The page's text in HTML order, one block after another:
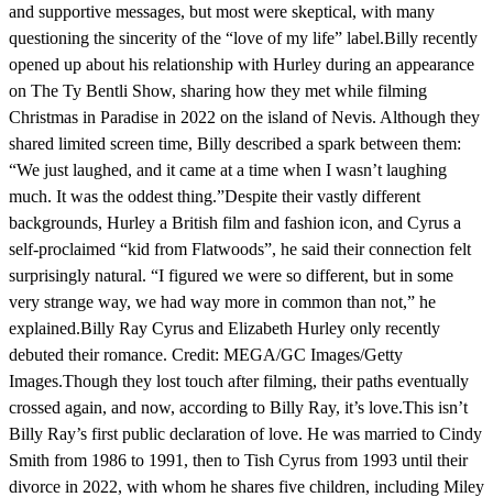
and supportive messages, but most were skeptical, with many
questioning the sincerity of the “love of my life” label.Billy recently
opened up about his relationship with Hurley during an appearance
on The Ty Bentli Show, sharing how they met while filming
Christmas in Paradise in 2022 on the island of Nevis. Although they
shared limited screen time, Billy described a spark between them:
“We just laughed, and it came at a time when I wasn’t laughing
much. It was the oddest thing.”Despite their vastly different
backgrounds, Hurley a British film and fashion icon, and Cyrus a
self-proclaimed “kid from Flatwoods”, he said their connection felt
surprisingly natural. “I figured we were so different, but in some
very strange way, we had way more in common than not,” he
explained.Billy Ray Cyrus and Elizabeth Hurley only recently
debuted their romance. Credit: MEGA/GC Images/Getty
Images.Though they lost touch after filming, their paths eventually
crossed again, and now, according to Billy Ray, it’s love.This isn’t
Billy Ray’s first public declaration of love. He was married to Cindy
Smith from 1986 to 1991, then to Tish Cyrus from 1993 until their
divorce in 2022, with whom he shares five children, including Miley